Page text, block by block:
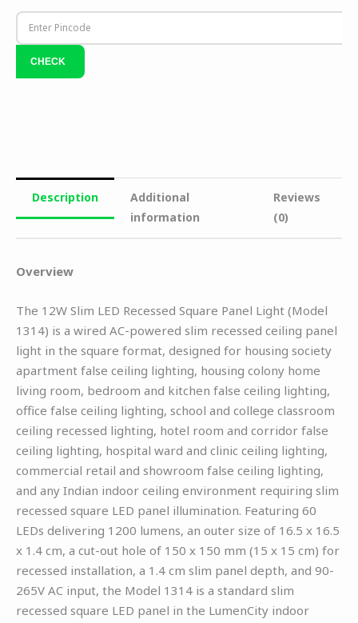
Description
Additional
information
Reviews
(0)
Overview
The 12W Slim LED Recessed Square Panel Light (Model
1314) is a wired AC-powered slim recessed ceiling panel
light in the square format, designed for housing society
apartment false ceiling lighting, housing colony home
living room, bedroom and kitchen false ceiling lighting,
office false ceiling lighting, school and college classroom
ceiling recessed lighting, hotel room and corridor false
ceiling lighting, hospital ward and clinic ceiling lighting,
commercial retail and showroom false ceiling lighting,
and any Indian indoor ceiling environment requiring slim
recessed square LED panel illumination. Featuring 60
LEDs delivering 1200 lumens, an outer size of 16.5 x 16.5
x 1.4 cm, a cut-out hole of 150 x 150 mm (15 x 15 cm) for
recessed installation, a 1.4 cm slim panel depth, and 90-
265V AC input, the Model 1314 is a standard slim
recessed square LED panel in the LumenCity indoor